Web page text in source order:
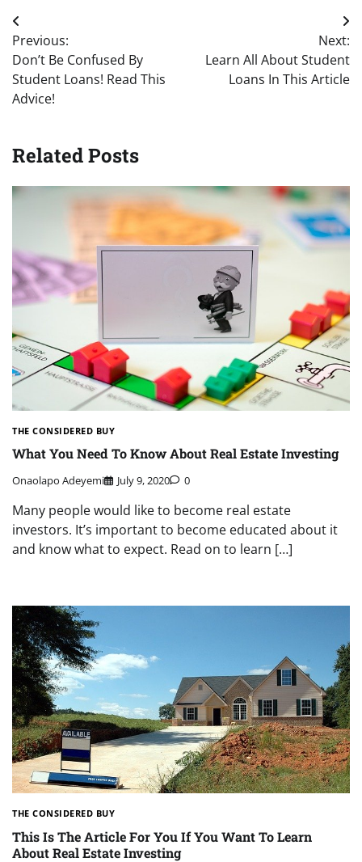
Post
navigation
Previous:
Don’t Be Confused By
Student Loans! Read This
Advice!
Next:
Learn All About Student
Loans In This Article
Related Posts
THE CONSIDERED BUY
What You Need To Know About Real Estate Investing
Onaolapo Adeyemi July 9, 2020 0
Many people would like to become real estate
investors. It’s important to become educated about it
and know what to expect. Read on to learn […]
THE CONSIDERED BUY
This Is The Article For You If You Want To Learn
About Real Estate Investing